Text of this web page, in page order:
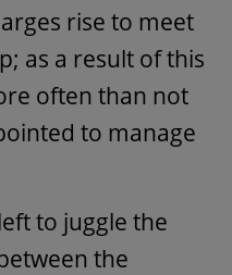
rise to meet
as a result of this
often than not
to manage
to juggle the
the